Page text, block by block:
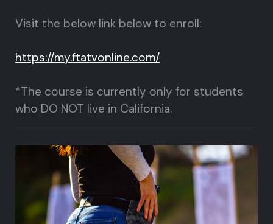
Visit the below link below to enroll:
https://my.ftatvonline.com/
*The course is currently only for students
who DO NOT live in California.